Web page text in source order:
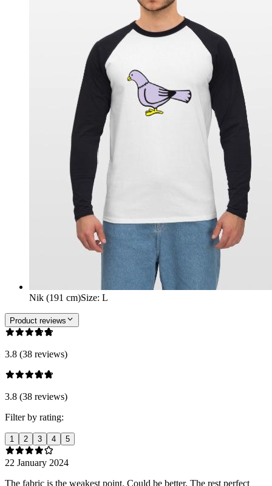
Nik (191 cm)Size: L
Product reviews
3.8 (38 reviews)
3.8 (38 reviews)
Filter by rating:
1 2 3 4 5
22 January 2024
The fabric is the weakest point. Could be better. The rest perfect